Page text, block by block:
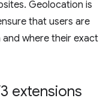
Geolocation is
that users are
where their exact
extensions